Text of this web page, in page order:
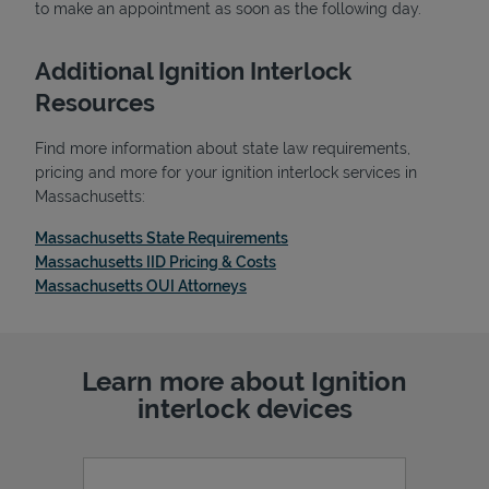
Pricing
to make an appointment as soon as the following day.
Additional Ignition Interlock
Resources
Find more information about state law requirements,
pricing and more for your ignition interlock services in
Massachusetts:
Massachusetts State RequirementsLink Opens in New Tab
Massachusetts IID Pricing & CostsLink Opens in New Tab
Massachusetts OUI AttorneysLink Opens in New Tab
Learn more about Ignition
interlock devices